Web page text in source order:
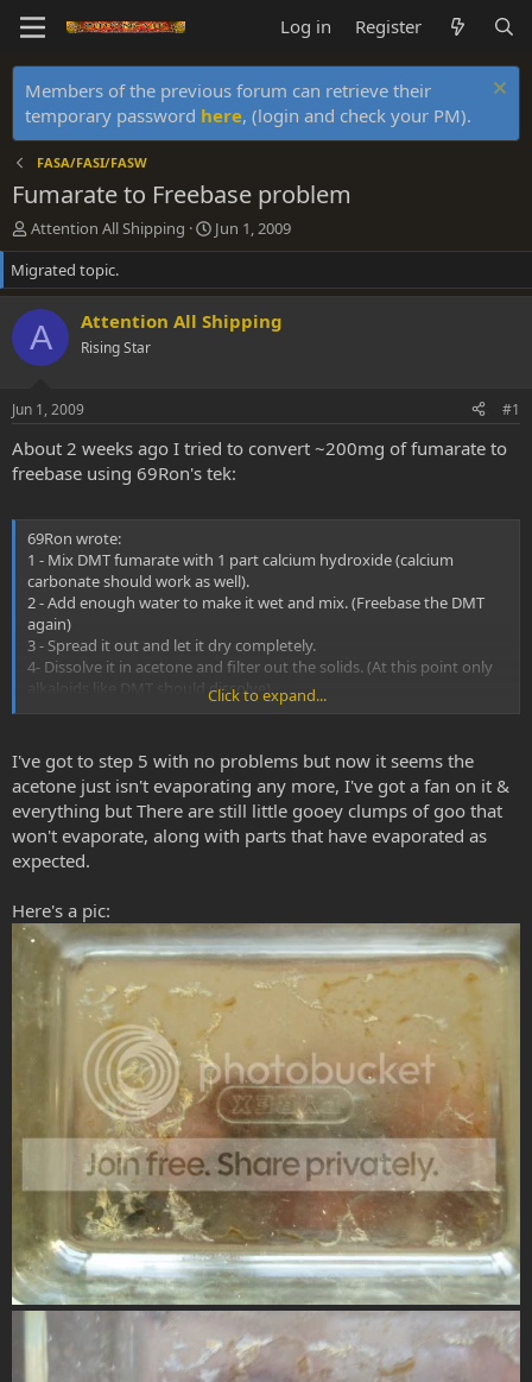
Log in Register
Members of the previous forum can retrieve their
temporary password here, (login and check your PM).
FASA/FASI/FASW
Fumarate to Freebase problem
T
h
r
e
a
d
s
r
t
e
r
Attention All Shipping
S
t
r
t
d
Jun 1, 2009
Migrated topic.
A Attention All Shipping
Rising Star
Jun 1, 2009 #1
About 2 weeks ago I tried to convert ~200mg of fumarate to
freebase using 69Ron's tek:
69Ron wrote:
1 - Mix DMT fumarate with 1 part calcium hydroxide (calcium
carbonate should work as well).
2 - Add enough water to make it wet and mix. (Freebase the DMT
again)
3 - Spread it out and let it dry completely.
4- Dissolve it in acetone and filter out the solids. (At this point only
alkaloids like DMT should dissolve)
5- Evaporate the acetone to get nearly pure freebase DMT.
Click to expand...
I've got to step 5 with no problems but now it seems the
acetone just isn't evaporating any more, I've got a fan on it &
everything but There are still little gooey clumps of goo that
won't evaporate, along with parts that have evaporated as
expected.
Here's a pic: